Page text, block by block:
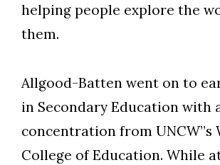
helping people explore the
them.
Allgood-Batten went on to
in Secondary Education with
concentration from UNCW”s
College of Education. While